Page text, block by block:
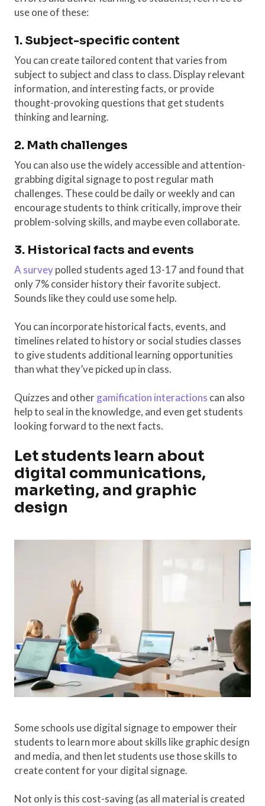
use one of these:
1. Subject-specific content
You can create tailored content that varies from
subject to subject and class to class. Display relevant
information, and interesting facts, or provide
thought-provoking questions that get students
thinking and learning.
2. Math challenges
You can also use the widely accessible and attention-
grabbing digital signage to post regular math
challenges. These could be daily or weekly and can
encourage students to think critically, improve their
problem-solving skills, and maybe even collaborate.
3. Historical facts and events
A surveypolled students aged 13-17 and found that
only 7% consider history their favorite subject.
Sounds like they could use some help.
You can incorporate historical facts, events, and
timelines related to history or social studies classes
to give students additional learning opportunities
than what they’ve picked up in class.
Quizzes and othergamification interactions can also
help to seal in the knowledge, and even get students
looking forward to the next facts.
Let students learn about
digital communications,
marketing, and graphic
design
Some schools use digital signage to empower their
students to learn more about skills like graphic design
and media, and then let students use those skills to
create content for your digital signage.
Not only is this cost-saving (as all material is created